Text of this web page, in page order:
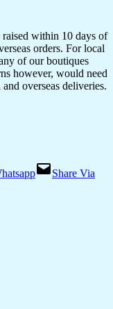
within 10 days of
orders. For local
of our boutiques
however, would need
overseas deliveries.
Share Via